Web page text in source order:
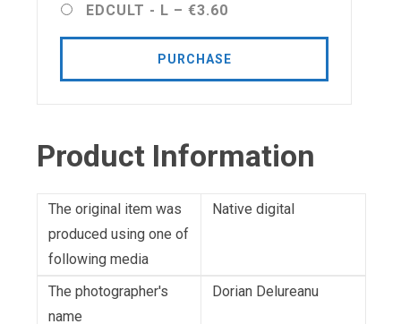
EDCULT - L – €3.60
PURCHASE
Product Information
The original item was
produced using one of
following media
Native digital
The photographer's
name
Dorian Delureanu